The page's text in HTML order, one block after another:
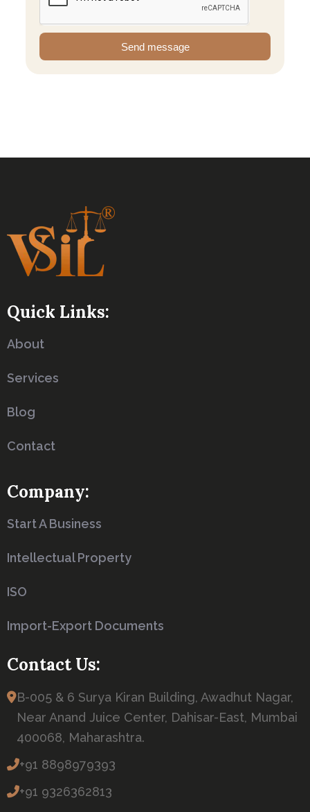
Send message
Quick Links:
About
Services
Blog
Contact
Company:
Start A Business
Intellectual Property
ISO
Import-Export Documents
Contact Us:
B-005 & 6 Surya Kiran Building, Awadhut Nagar,
Near Anand Juice Center, Dahisar-East, Mumbai
400068, Maharashtra.
+91 8898979393
+91 9326362813